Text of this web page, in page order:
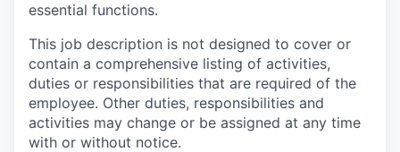
essential functions.
This job description is not designed to cover or
contain a comprehensive listing of activities,
duties or responsibilities that are required of the
employee. Other duties, responsibilities and
activities may change or be assigned at any time
with or without notice.